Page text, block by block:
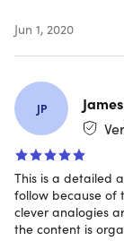
Jun 1, 2020
JP
This is a detailed
follow because of
clever analogies
the content is